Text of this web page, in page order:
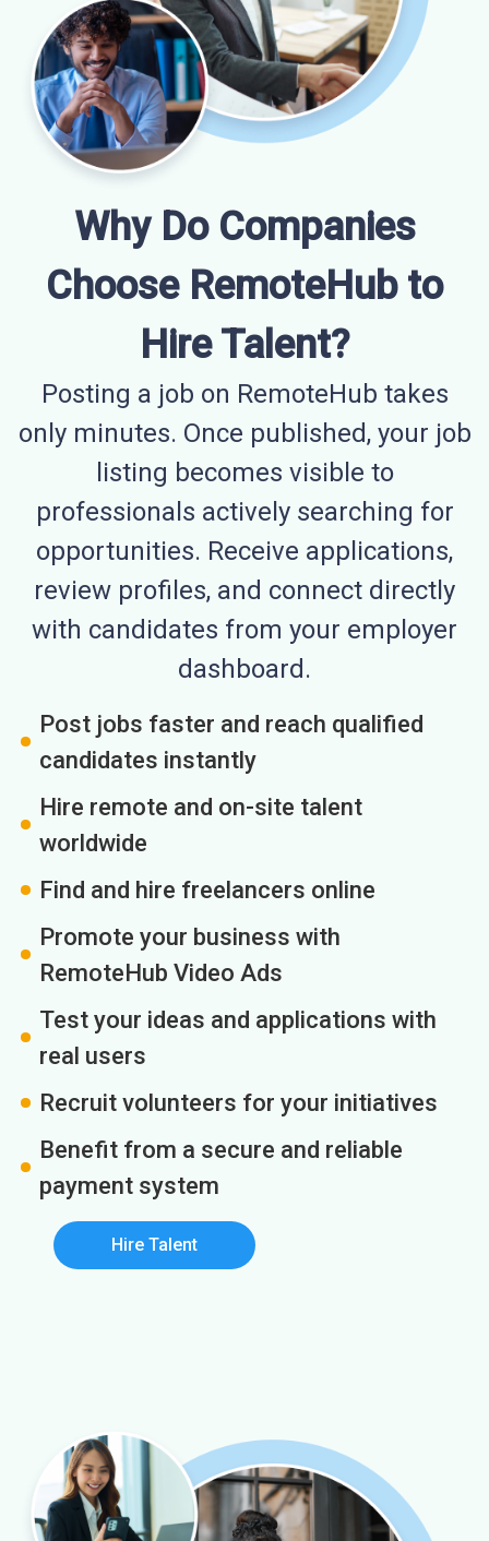
Why Do Companies
Choose RemoteHub to
Hire Talent?
Posting a job on RemoteHub takes
only minutes. Once published, your job
listing becomes visible to
professionals actively searching for
opportunities. Receive applications,
review profiles, and connect directly
with candidates from your employer
dashboard.
Post jobs faster and reach qualified
candidates instantly
Hire remote and on-site talent
worldwide
Find and hire freelancers online
Promote your business with
RemoteHub Video Ads
Test your ideas and applications with
real users
Recruit volunteers for your initiatives
Benefit from a secure and reliable
payment system
Hire Talent